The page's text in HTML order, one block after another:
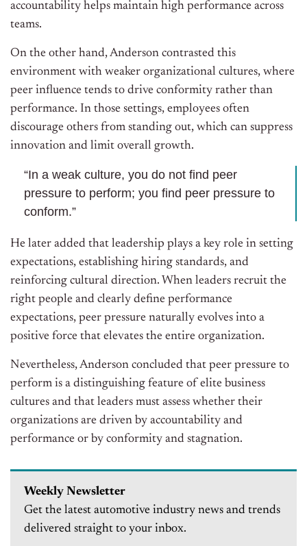
accountability helps maintain high performance across
teams.
On the other hand, Anderson contrasted this
environment with weaker organizational cultures, where
peer influence tends to drive conformity rather than
performance. In those settings, employees often
discourage others from standing out, which can suppress
innovation and limit overall growth.
“In a weak culture, you do not find peer
pressure to perform; you find peer pressure to
conform.”
He later added that leadership plays a key role in setting
expectations, establishing hiring standards, and
reinforcing cultural direction. When leaders recruit the
right people and clearly define performance
expectations, peer pressure naturally evolves into a
positive force that elevates the entire organization.
Nevertheless, Anderson concluded that peer pressure to
perform is a distinguishing feature of elite business
cultures and that leaders must assess whether their
organizations are driven by accountability and
performance or by conformity and stagnation.
Weekly Newsletter
Get the latest automotive industry news and trends
delivered straight to your inbox.